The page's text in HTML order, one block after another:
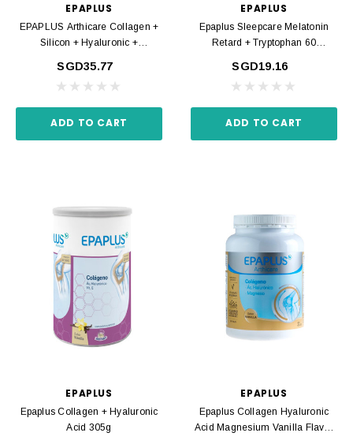
EPAPLUS
EPAPLUS Arthicare Collagen +
Silicon + Hyaluronic +
SGD35.77
ADD TO CART
EPAPLUS
Epaplus Sleepcare Melatonin
Retard + Tryptophan 60
SGD19.16
ADD TO CART
EPAPLUS
Epaplus Collagen + Hyaluronic
Acid 305g
EPAPLUS
Epaplus Collagen Hyaluronic
Acid Magnesium Vanilla Flavor